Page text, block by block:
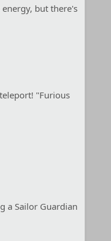
but there's
"Furious
a Sailor Guardian